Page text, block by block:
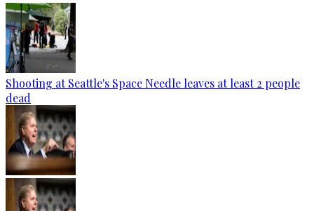
Shooting at Seattle's Space Needle leaves at least 2 people
dead